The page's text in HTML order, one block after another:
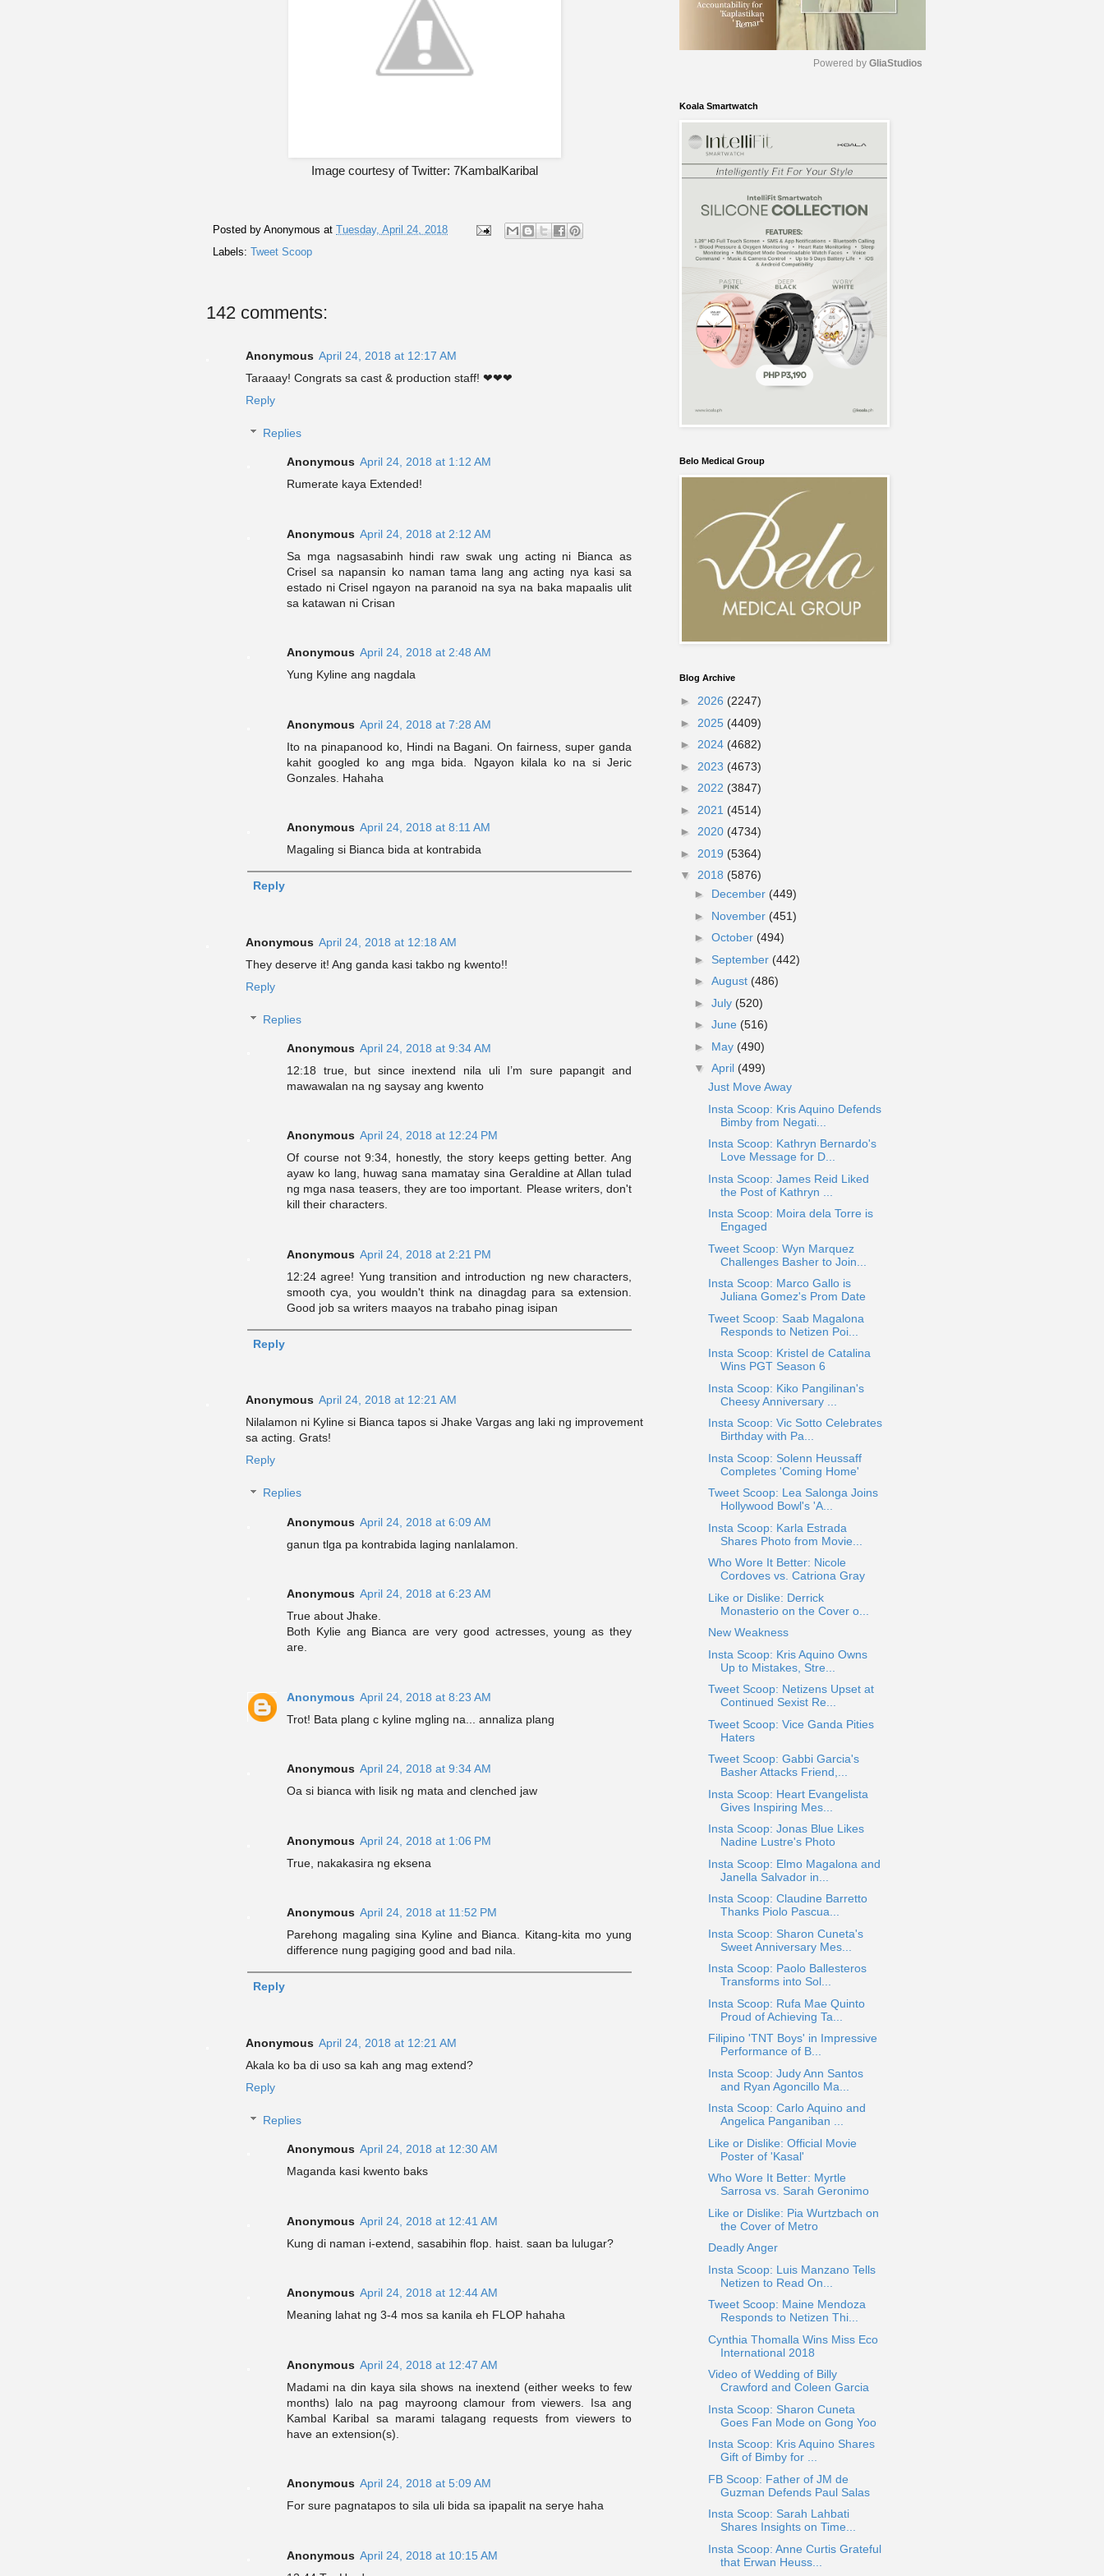
Image courtesy of Twitter: 7KambalKaribal
Posted by Anonymous at Tuesday, April 24, 2018
Labels: Tweet Scoop
142 comments:
Anonymous April 24, 2018 at 12:17 AM
Taraaay! Congrats sa cast & production staff! ❤❤❤
Reply
Replies
Anonymous April 24, 2018 at 1:12 AM
Rumerate kaya Extended!
Anonymous April 24, 2018 at 2:12 AM
Sa mga nagsasabinh hindi raw swak ung acting ni Bianca as
Crisel sa napansin ko naman tama lang ang acting nya kasi sa
estado ni Crisel ngayon na paranoid na sya na baka mapaalis ulit
sa katawan ni Crisan
Anonymous April 24, 2018 at 2:48 AM
Yung Kyline ang nagdala
Anonymous April 24, 2018 at 7:28 AM
Ito na pinapanood ko, Hindi na Bagani. On fairness, super ganda
kahit googled ko ang mga bida. Ngayon kilala ko na si Jeric
Gonzales. Hahaha
Anonymous April 24, 2018 at 8:11 AM
Magaling si Bianca bida at kontrabida
Reply
Anonymous April 24, 2018 at 12:18 AM
They deserve it! Ang ganda kasi takbo ng kwento!!
Reply
Replies
Anonymous April 24, 2018 at 9:34 AM
12:18 true, but since inextend nila uli I’m sure papangit and
mawawalan na ng saysay ang kwento
Anonymous April 24, 2018 at 12:24 PM
Of course not 9:34, honestly, the story keeps getting better. Ang
ayaw ko lang, huwag sana mamatay sina Geraldine at Allan tulad
ng mga nasa teasers, they are too important. Please writers, don't
kill their characters.
Anonymous April 24, 2018 at 2:21 PM
12:24 agree! Yung transition and introduction ng new characters,
smooth cya, you wouldn't think na dinagdag para sa extension.
Good job sa writers maayos na trabaho pinag isipan
Reply
Anonymous April 24, 2018 at 12:21 AM
Nilalamon ni Kyline si Bianca tapos si Jhake Vargas ang laki ng improvement
sa acting. Grats!
Reply
Replies
Anonymous April 24, 2018 at 6:09 AM
ganun tlga pa kontrabida laging nanlalamon.
Anonymous April 24, 2018 at 6:23 AM
True about Jhake.
Both Kylie ang Bianca are very good actresses, young as they
are.
Anonymous April 24, 2018 at 8:23 AM
Trot! Bata plang c kyline mgling na... annaliza plang
Anonymous April 24, 2018 at 9:34 AM
Oa si bianca with lisik ng mata and clenched jaw
Anonymous April 24, 2018 at 1:06 PM
True, nakakasira ng eksena
Anonymous April 24, 2018 at 11:52 PM
Parehong magaling sina Kyline and Bianca. Kitang-kita mo yung
difference nung pagiging good and bad nila.
Reply
Anonymous April 24, 2018 at 12:21 AM
Akala ko ba di uso sa kah ang mag extend?
Reply
Replies
Anonymous April 24, 2018 at 12:30 AM
Maganda kasi kwento baks
Anonymous April 24, 2018 at 12:41 AM
Kung di naman i-extend, sasabihin flop. haist. saan ba lulugar?
Anonymous April 24, 2018 at 12:44 AM
Meaning lahat ng 3-4 mos sa kanila eh FLOP hahaha
Anonymous April 24, 2018 at 12:47 AM
Madami na din kaya sila shows na inextend (either weeks to few
months) lalo na pag mayroong clamour from viewers. Isa ang
Kambal Karibal sa marami talagang requests from viewers to
have an extension(s).
Anonymous April 24, 2018 at 5:09 AM
For sure pagnatapos to sila uli bida sa ipapalit na serye haha
Anonymous April 24, 2018 at 10:15 AM
e
Powered by GliaStudios
Koala Smartwatch
Belo Medical Group
Blog Archive
► 2026 (2247)
► 2025 (4409)
► 2024 (4682)
► 2023 (4673)
► 2022 (3847)
► 2021 (4514)
► 2020 (4734)
► 2019 (5364)
▼ 2018 (5876)
► December (449)
► November (451)
► October (494)
► September (442)
► August (486)
► July (520)
► June (516)
► May (490)
▼ April (499)
Just Move Away
Insta Scoop: Kris Aquino Defends
Bimby from Negati...
Insta Scoop: Kathryn Bernardo's
Love Message for D...
Insta Scoop: James Reid Liked
the Post of Kathryn ...
Insta Scoop: Moira dela Torre is
Engaged
Tweet Scoop: Wyn Marquez
Challenges Basher to Join...
Insta Scoop: Marco Gallo is
Juliana Gomez's Prom Date
Tweet Scoop: Saab Magalona
Responds to Netizen Poi...
Insta Scoop: Kristel de Catalina
Wins PGT Season 6
Insta Scoop: Kiko Pangilinan's
Cheesy Anniversary ...
Insta Scoop: Vic Sotto Celebrates
Birthday with Pa...
Insta Scoop: Solenn Heussaff
Completes 'Coming Home'
Tweet Scoop: Lea Salonga Joins
Hollywood Bowl's 'A...
Insta Scoop: Karla Estrada
Shares Photo from Movie...
Who Wore It Better: Nicole
Cordoves vs. Catriona Gray
Like or Dislike: Derrick
Monasterio on the Cover o...
New Weakness
Insta Scoop: Kris Aquino Owns
Up to Mistakes, Stre...
Tweet Scoop: Netizens Upset at
Continued Sexist Re...
Tweet Scoop: Vice Ganda Pities
Haters
Tweet Scoop: Gabbi Garcia's
Basher Attacks Friend,...
Insta Scoop: Heart Evangelista
Gives Inspiring Mes...
Insta Scoop: Jonas Blue Likes
Nadine Lustre's Photo
Insta Scoop: Elmo Magalona and
Janella Salvador in...
Insta Scoop: Claudine Barretto
Thanks Piolo Pascua...
Insta Scoop: Sharon Cuneta's
Sweet Anniversary Mes...
Insta Scoop: Paolo Ballesteros
Transforms into Sol...
Insta Scoop: Rufa Mae Quinto
Proud of Achieving Ta...
Filipino 'TNT Boys' in Impressive
Performance of B...
Insta Scoop: Judy Ann Santos
and Ryan Agoncillo Ma...
Insta Scoop: Carlo Aquino and
Angelica Panganiban ...
Like or Dislike: Official Movie
Poster of 'Kasal'
Who Wore It Better: Myrtle
Sarrosa vs. Sarah Geronimo
Like or Dislike: Pia Wurtzbach on
the Cover of Metro
Deadly Anger
Insta Scoop: Luis Manzano Tells
Netizen to Read On...
Tweet Scoop: Maine Mendoza
Responds to Netizen Thi...
Cynthia Thomalla Wins Miss Eco
International 2018
Video of Wedding of Billy
Crawford and Coleen Garcia
Insta Scoop: Sharon Cuneta
Goes Fan Mode on Gong Yoo
Insta Scoop: Kris Aquino Shares
Gift of Bimby for ...
FB Scoop: Father of JM de
Guzman Defends Paul Salas
Insta Scoop: Sarah Lahbati
Shares Insights on Time...
Insta Scoop: Anne Curtis Grateful
that Erwan Heuss...